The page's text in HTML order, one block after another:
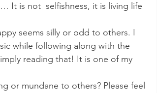
is not  selfishness, it is living life
seems silly or odd to others. I
while following along with the
reading that! It is one of my
or mundane to others? Please feel